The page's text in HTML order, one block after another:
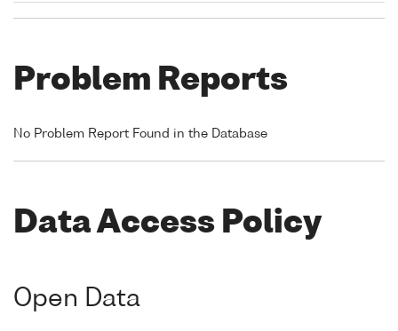
Problem Reports
No Problem Report Found in the Database
Data Access Policy
Open Data